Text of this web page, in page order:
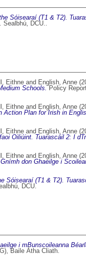
Sóisearaí (T1 & T2).
Sealbhú, DCU..
Eithne and English, Anne
Schools.Policy
Eithne and English, Anne
Action Plan for Irish in
Eithne and English, Anne
Oiliúint. Tuarascáil 2: I
Eithne and English, Anne
don Ghaeilge i
Sóisearaí (T1 & T2).
DCU.
i mBunscoileanna
Baile Átha Cliath.